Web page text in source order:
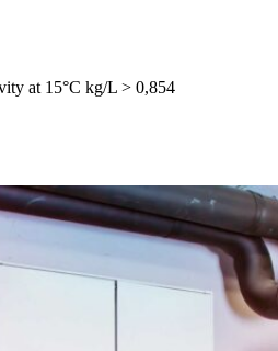
at 15°C kg/L > 0,854